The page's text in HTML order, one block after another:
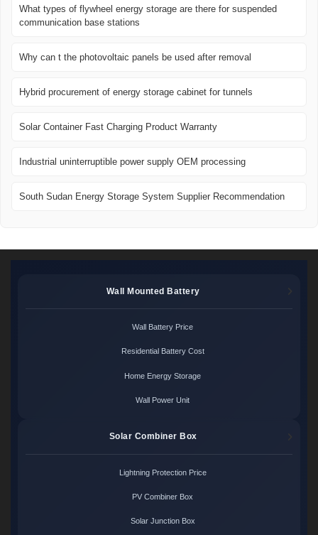
What types of flywheel energy storage are there for suspended
communication base stations
Why can t the photovoltaic panels be used after removal
Hybrid procurement of energy storage cabinet for tunnels
Solar Container Fast Charging Product Warranty
Industrial uninterruptible power supply OEM processing
South Sudan Energy Storage System Supplier Recommendation
Wall Mounted Battery
Wall Battery Price
Residential Battery Cost
Home Energy Storage
Wall Power Unit
Solar Combiner Box
Lightning Protection Price
PV Combiner Box
Solar Junction Box